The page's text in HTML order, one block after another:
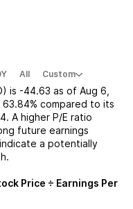
All Custom
is -44.63 as of Aug 6,
63.84% compared to its
. A higher P/E ratio
future earnings
a potentially
Price ÷ Earnings Per